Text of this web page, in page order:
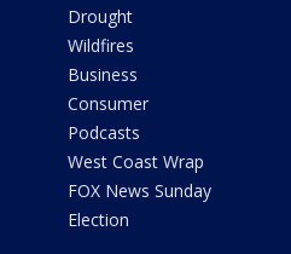
Drought
Wildfires
Business
Consumer
Podcasts
West Coast Wrap
FOX News Sunday
Election